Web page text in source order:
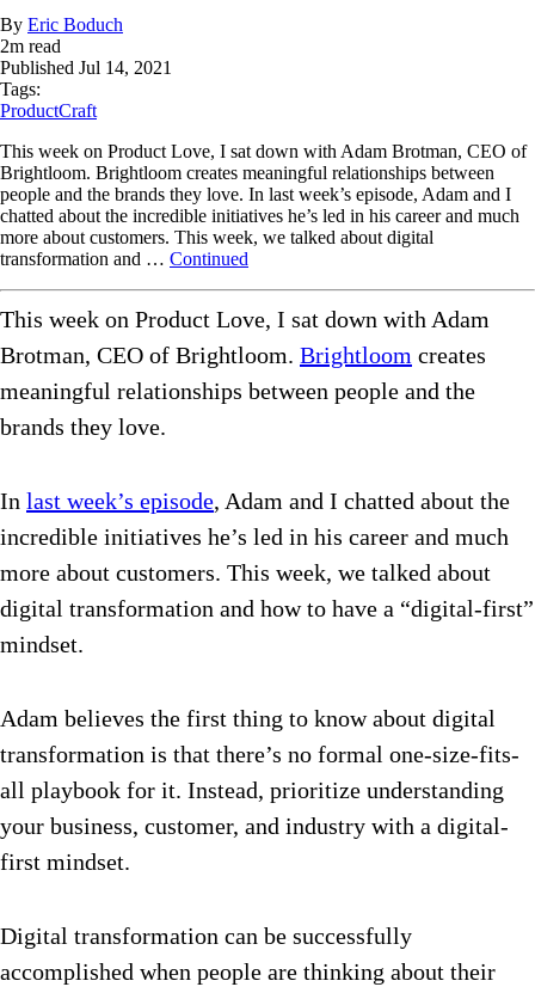
By Eric Boduch
2m read
Published Jul 14, 2021
Tags:
ProductCraft
This week on Product Love, I sat down with Adam Brotman, CEO of
Brightloom. Brightloom creates meaningful relationships between
people and the brands they love. In last week’s episode, Adam and I
chatted about the incredible initiatives he’s led in his career and much
more about customers. This week, we talked about digital
transformation and … Continued
This week on Product Love, I sat down with Adam
Brotman, CEO of Brightloom. Brightloom creates
meaningful relationships between people and the
brands they love.
In last week’s episode, Adam and I chatted about the
incredible initiatives he’s led in his career and much
more about customers. This week, we talked about
digital transformation and how to have a “digital-first”
mindset.
Adam believes the first thing to know about digital
transformation is that there’s no formal one-size-fits-
all playbook for it. Instead, prioritize understanding
your business, customer, and industry with a digital-
first mindset.
Digital transformation can be successfully
accomplished when people are thinking about their